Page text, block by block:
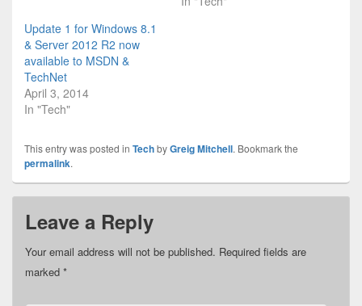
Update 1 for Windows 8.1
& Server 2012 R2 now
available to MSDN &
TechNet
April 3, 2014
In "Tech"
This entry was posted in TechbyGreig Mitchell. Bookmark the
permalink.
Leave a Reply
Your email address will not be published. Required fields are
marked *